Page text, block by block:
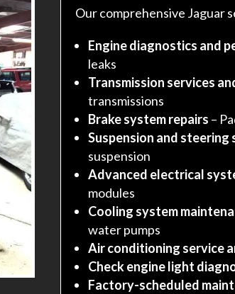
Our comprehensive Jaguar
Engine diagnostics and
leaks
Transmission services
transmissions
Brake system repairs –
Suspension and steering
suspension
Advanced electrical
modules
Cooling system
water pumps
Air conditioning service
Check engine light
Factory-scheduled